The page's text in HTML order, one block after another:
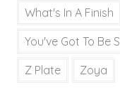
What's In A Finish
You've Got To Be
Z Plate Zoya